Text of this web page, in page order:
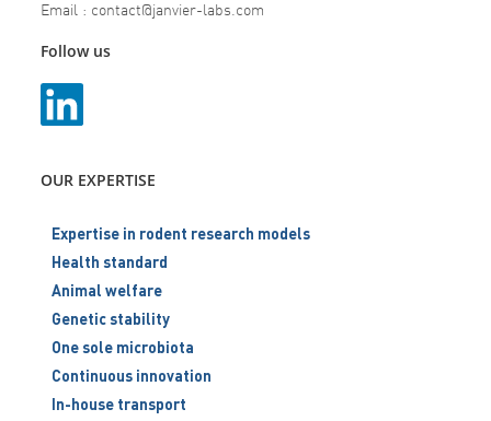
Email : contact@janvier-labs.com
Follow us
OUR EXPERTISE
Expertise in rodent research models
Health standard
Animal welfare
Genetic stability
One sole microbiota
Continuous innovation
In-house transport